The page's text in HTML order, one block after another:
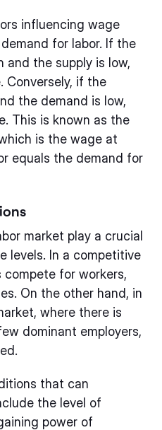
influencing wage
for labor. If the
and the supply is low,
Conversely, if the
the demand is low,
This is known as the
is the wage at
equals the demand for
market play a crucial
levels. In a competitive
compete for workers,
On the other hand, in
where there is
dominant employers,
that can
the level of
power of